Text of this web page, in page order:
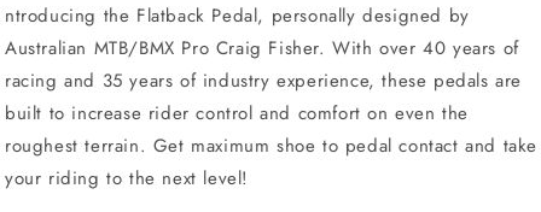
ntroducing the Flatback Pedal, personally designed by
Australian MTB/BMX Pro Craig Fisher. With over 40 years of
racing and 35 years of industry experience, these pedals are
built to increase rider control and comfort on even the
roughest terrain. Get maximum shoe to pedal contact and take
your riding to the next level!